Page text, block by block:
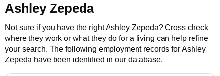
Ashley Zepeda
Not sure if you have the rightAshley Zepeda? Cross check
where they work or what they do for a living can help refine
your search. The following employment records forAshley
Zepeda have been identified in our database.